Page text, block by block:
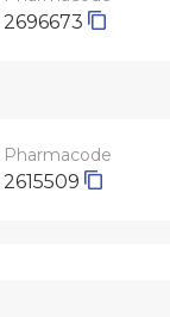
2696673
Pharmacode
2615509